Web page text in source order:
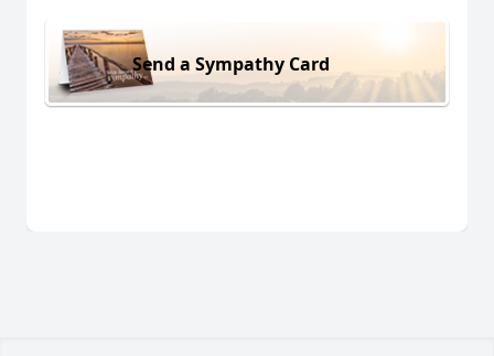
Send a Sympathy Card